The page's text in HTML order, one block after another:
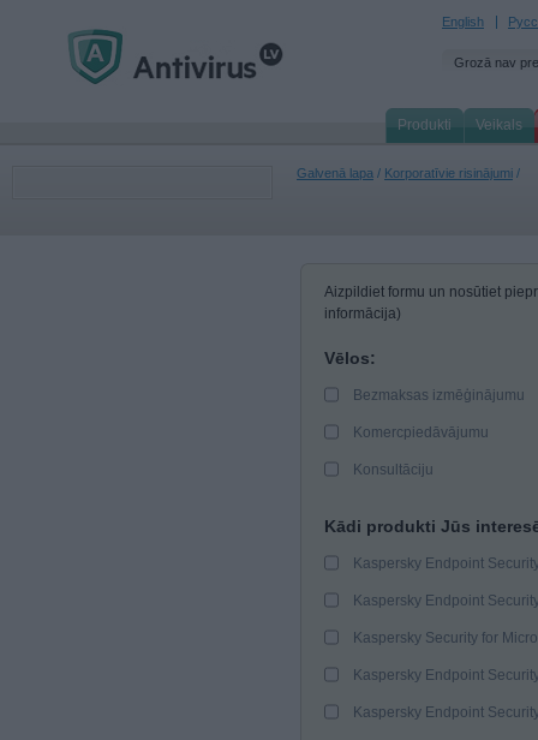
English
Grozā nav
Produkti Veikals
Galvenā lapa / Korporatīvie risinājumi /
Aizpildiet formu un nosūtiet
informācija)
Vēlos:
Bezmaksas izmēģinājumu
Komercpiedāvājumu
Konsultāciju
Kādi produkti Jūs
Kaspersky Endpoint
Kaspersky Endpoint
Kaspersky Security for
Kaspersky Endpoint
Kaspersky Endpoint